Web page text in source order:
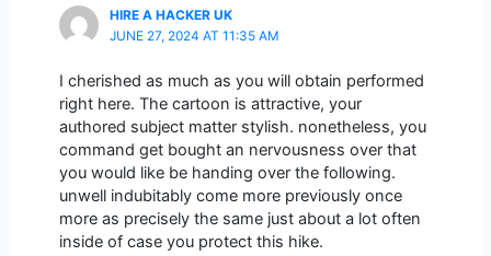
HIRE A HACKER UK
JUNE 27, 2024 AT 11:35 AM
I cherished as much as you will obtain performed
right here. The cartoon is attractive, your
authored subject matter stylish. nonetheless, you
command get bought an nervousness over that
you would like be handing over the following.
unwell indubitably come more previously once
more as precisely the same just about a lot often
inside of case you protect this hike.